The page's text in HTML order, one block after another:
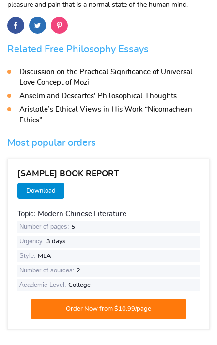
pleasure and pain that is a normal state of the human mind.
Related Free Philosophy Essays
Discussion on the Practical Significance of Universal
Love Concept of Mozi
Anselm and Descartes’ Philosophical Thoughts
Aristotle’s Ethical Views in His Work “Nicomachean
Ethics”
Most popular orders
[SAMPLE] BOOK REPORT
Download
Topic: Modern Chinese Literature
Number of pages: 5
Urgency: 3 days
Style: MLA
Number of sources: 2
Academic Level: College